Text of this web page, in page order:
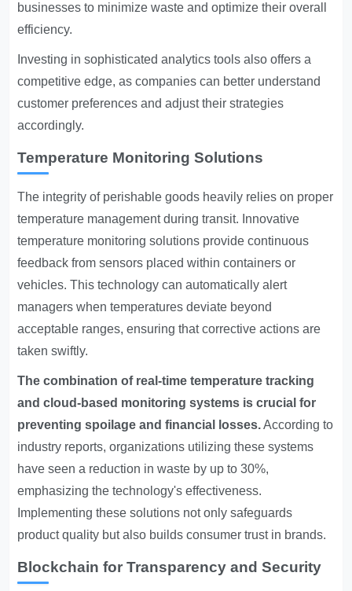
businesses to minimize waste and optimize their overall
efficiency.
Investing in sophisticated analytics tools also offers a
competitive edge, as companies can better understand
customer preferences and adjust their strategies
accordingly.
Temperature Monitoring Solutions
The integrity of perishable goods heavily relies on proper
temperature management during transit. Innovative
temperature monitoring solutions provide continuous
feedback from sensors placed within containers or
vehicles. This technology can automatically alert
managers when temperatures deviate beyond
acceptable ranges, ensuring that corrective actions are
taken swiftly.
The combination of real-time temperature tracking
and cloud-based monitoring systems is crucial for
preventing spoilage and financial losses.According to
industry reports, organizations utilizing these systems
have seen a reduction in waste by up to 30%,
emphasizing the technology's effectiveness.
Implementing these solutions not only safeguards
product quality but also builds consumer trust in brands.
Blockchain for Transparency and Security